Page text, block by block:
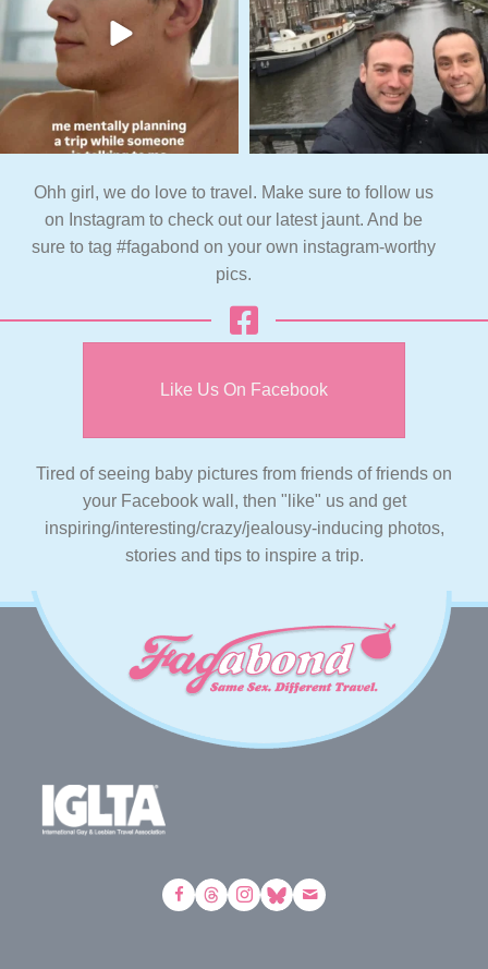
Ohh girl, we do love to travel. Make sure to follow us
on Instagram to check out our latest jaunt. And be
sure to tag #fagabond on your own instagram-worthy
pics.
Like Us On Facebook
Tired of seeing baby pictures from friends of friends on
your Facebook wall, then "like" us and get
inspiring/interesting/crazy/jealousy-inducing photos,
stories and tips to inspire a trip.